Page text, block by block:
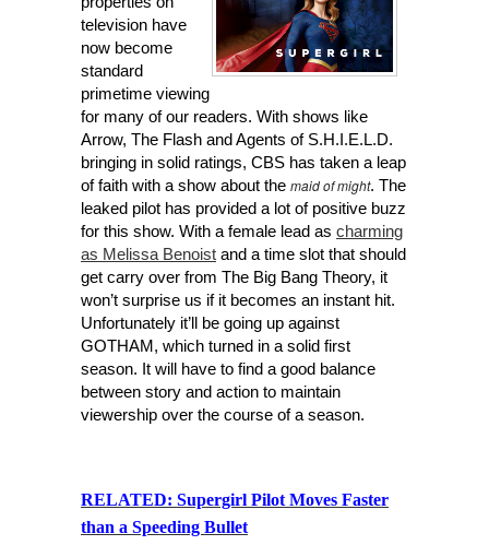
television have
now become
standard
primetime viewing
for many of our readers. With shows like
Arrow, The Flash and Agents of S.H.I.E.L.D.
bringing in solid ratings, CBS has taken a leap
of faith with a show about the maid of might. The
leaked pilot has provided a lot of positive buzz
for this show. With a female lead as charming
as Melissa Benoist and a time slot that should
get carry over from The Big Bang Theory, it
won’t surprise us if it becomes an instant hit.
Unfortunately it’ll be going up against
GOTHAM, which turned in a solid first
season. It will have to find a good balance
between story and action to maintain
viewership over the course of a season.
RELATED: Supergirl Pilot Moves Faster
than a Speeding Bullet